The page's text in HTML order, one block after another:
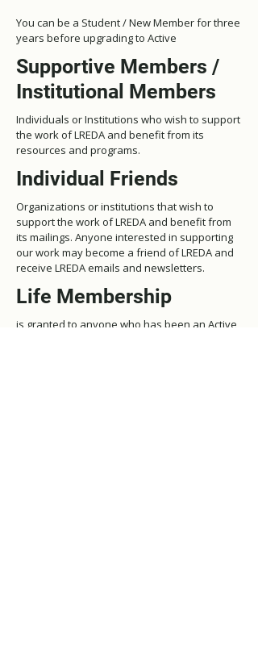
You can be a Student / New Member for three
years before upgrading to Active
Supportive Members /
Institutional Members
Individuals or Institutions who wish to support
the work of LREDA and benefit from its
resources and programs.
Individual Friends
Organizations or institutions that wish to
support the work of LREDA and benefit from
its mailings. Anyone interested in supporting
our work may become a friend of LREDA and
receive LREDA emails and newsletters.
Life Membership
is granted to anyone who has been an Active